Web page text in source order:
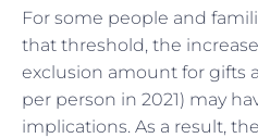
For some people and
that threshold, the
exclusion amount for gifts
per person in 2021) may
implications. As a result,